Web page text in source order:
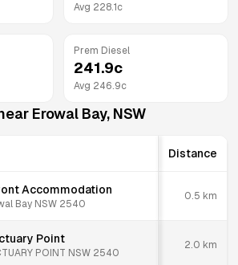
Avg 228.1 c
Prem Diesel
241.9c
Avg 246.9c
Erowal Bay, NSW
Distance
Accommodation
Bay NSW 2540
0.5 km
Point
POINT NSW 2540
2.0 km